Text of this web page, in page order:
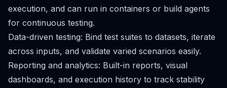
execution, and can run in containers or build agents
for continuous testing.
Data-driven testing: Bind test suites to datasets, iterate
across inputs, and validate varied scenarios easily.
Reporting and analytics: Built-in reports, visual
dashboards, and execution history to track stability